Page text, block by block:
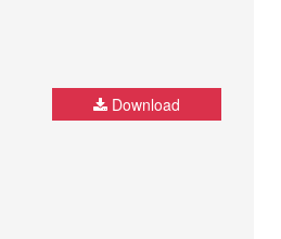
Download